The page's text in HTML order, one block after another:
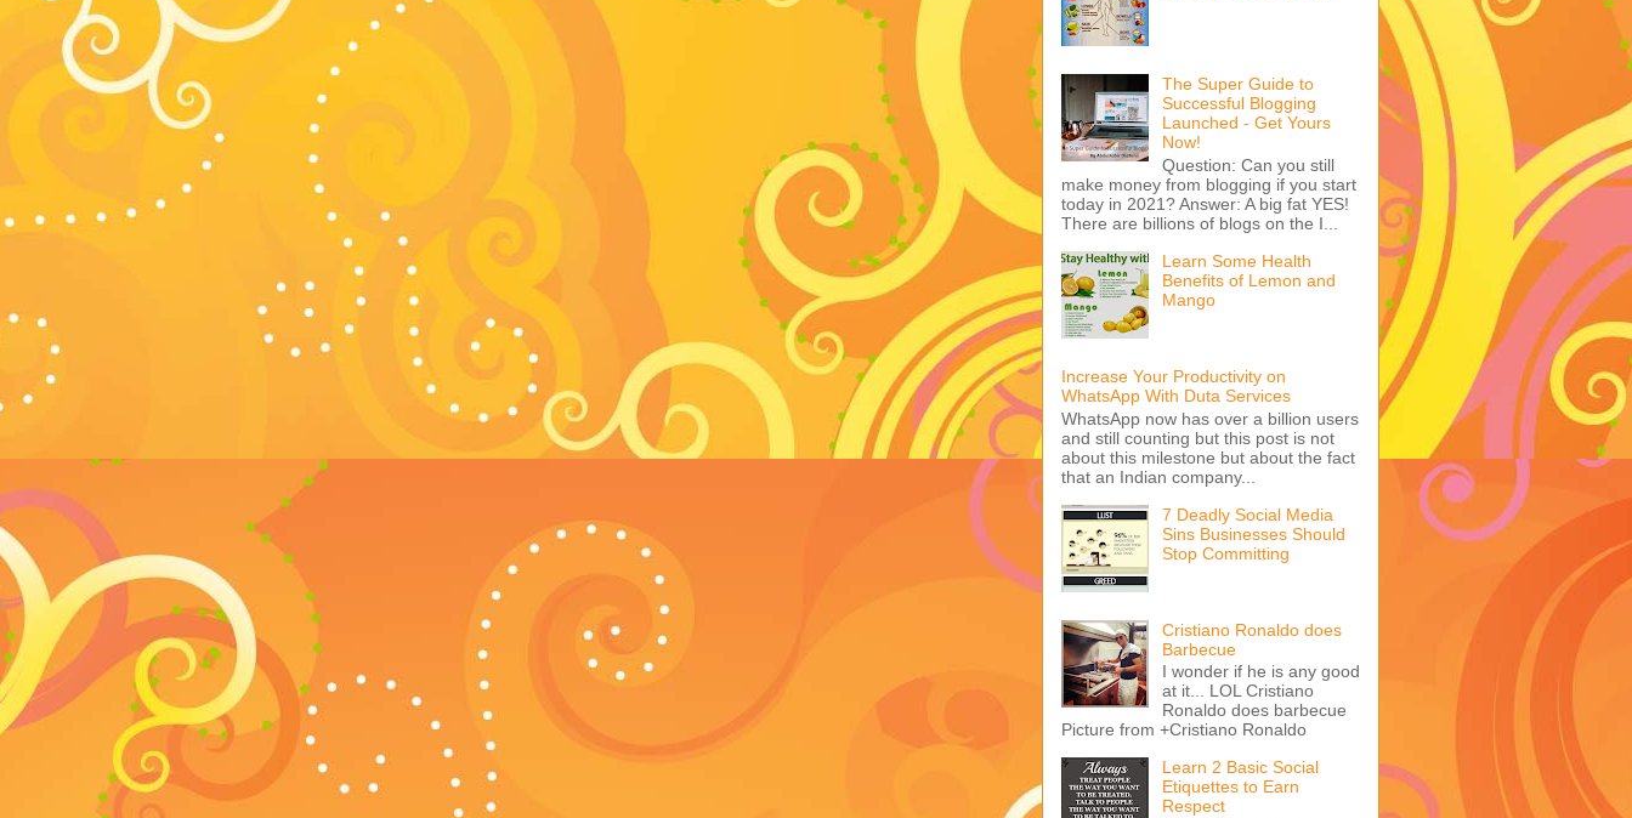
The Super Guide to
Successful Blogging
Launched - Get Yours
Now!
Question: Can you still
make money from blogging if you start
today in 2021? Answer: A big fat YES!
There are billions of blogs on the I...
Learn Some Health
Benefits of Lemon and
Mango
Increase Your Productivity on
WhatsApp With Duta Services
WhatsApp now has over a billion users
and still counting but this post is not
about this milestone but about the fact
that an Indian company...
7 Deadly Social Media
Sins Businesses Should
Stop Committing
Cristiano Ronaldo does
Barbecue
I wonder if he is any good
at it... LOL Cristiano
Ronaldo does barbecue
Picture from +Cristiano Ronaldo
Learn 2 Basic Social
Etiquettes to Earn
Respect